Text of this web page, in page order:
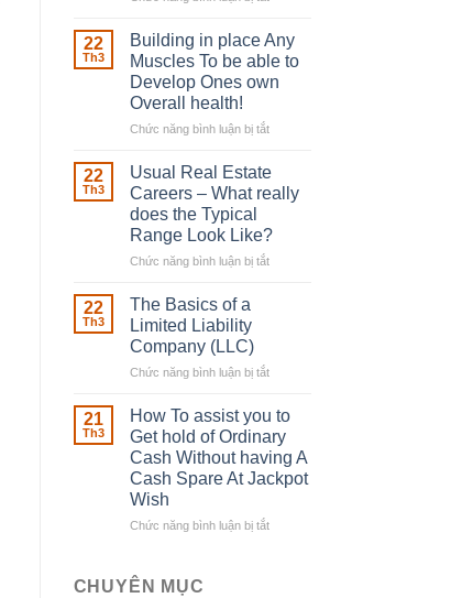
Irish
Robber
With
Downing
22
Th3
Building in place Any
Muscles To be able to
Develop Ones own
Overall health!
Chức năng bình luận bị tắtở
in
place
Any
To
be
Overall
22
Th3
Usual Real Estate
Careers – What really
does the Typical
Range Look Like?
Chức năng bình luận bị tắtở
What
does
Typical
Range
Look
22
Th3
The Basics of a
Limited Liability
Company (LLC)
Chức năng bình luận bị tắtở
Basics
a
Limited
Liability
(LLC)
21
Th3
How To assist you to
Get hold of Ordinary
Cash Without having A
Cash Spare At Jackpot
Wish
Chức năng bình luận bị tắtở
CHUYÊN MỤC